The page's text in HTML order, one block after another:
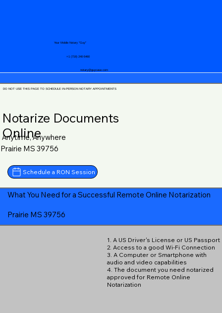
notary@guycase.com
+1 (719) 240-5460
Your Mobile Notary "Guy"
DO NOT USE THIS PAGE TO SCHEDULE IN-PERSON NOTARY APPOINTMENTS
Notarize Documents
Online
Anytime, Anywhere
Prairie MS 39756
Schedule a RON Session
What You Need for a Successful Remote Online Notarization
Prairie MS 39756
1. A US Driver's License or US Passport
2. Access to a good Wi-Fi Connection
3. A Computer or Smartphone with
audio and video capabilities
4. The document you need notarized
approved for Remote Online
Notarization